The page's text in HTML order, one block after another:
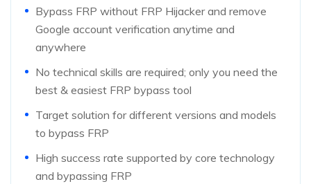
Bypass FRP without FRP Hijacker and remove
Google account verification anytime and
anywhere
No technical skills are required; only you need the
best & easiest FRP bypass tool
Target solution for different versions and models
to bypass FRP
High success rate supported by core technology
and bypassing FRP